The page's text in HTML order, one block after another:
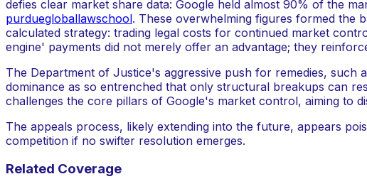
defies clear market share data: Google held almost 90% of the
purduegloballawschool. These overwhelming figures formed the
calculated strategy: trading legal costs for continued market
engine' payments did not merely offer an advantage; they
The Department of Justice's aggressive push for remedies,
dominance as so entrenched that only structural breakups can
challenges the core pillars of Google's market control, aiming to
The appeals process, likely extending into the future, appears
competition if no swifter resolution emerges.
Related Coverage